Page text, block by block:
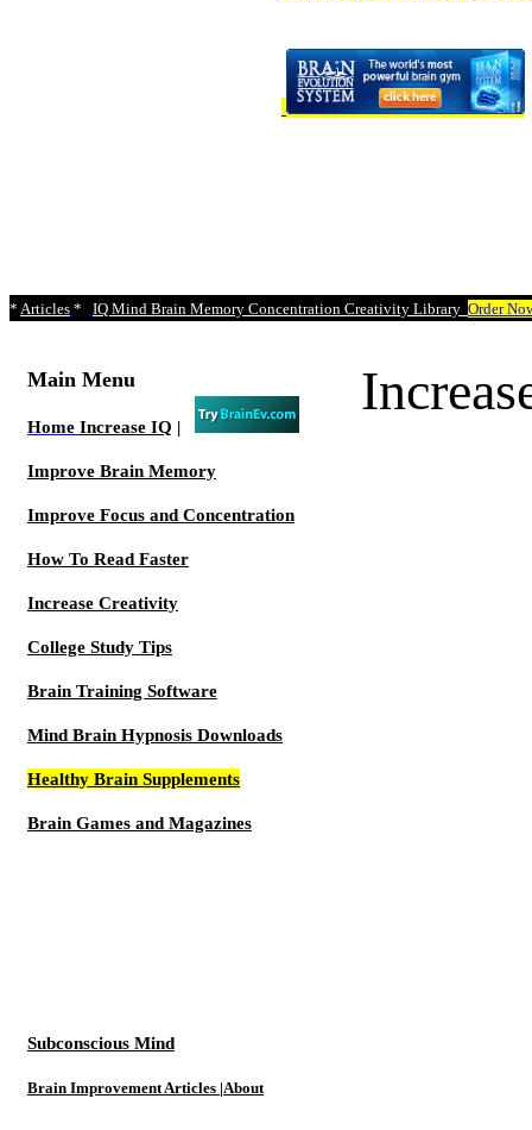
* Articles * IQ Mind Brain Memory Concentration Creativity Library Order
Main Menu
Home Increase IQ |
Improve Brain Memory
Improve Focus and Concentration
How To Read Faster
Increase Creativity
College Study Tips
Brain Training Software
Mind Brain Hypnosis Downloads
Healthy Brain Supplements
Brain Games and Magazines
Subconscious Mind
Brain Improvement Articles |About